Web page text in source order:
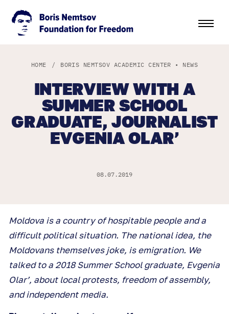
HOME / BORIS NEMTSOV ACADEMIC CENTER • NEWS
INTERVIEW WITH A
SUMMER SCHOOL
GRADUATE, JOURNALIST
EVGENIA OLAR’
08.07.2019
Moldova is a country of hospitable people and a
difficult political situation. The national idea, the
Moldovans themselves joke, is emigration. We
talked to a 2018 Summer School graduate, Evgenia
Olar’, about local protests, freedom of assembly,
and independent media.